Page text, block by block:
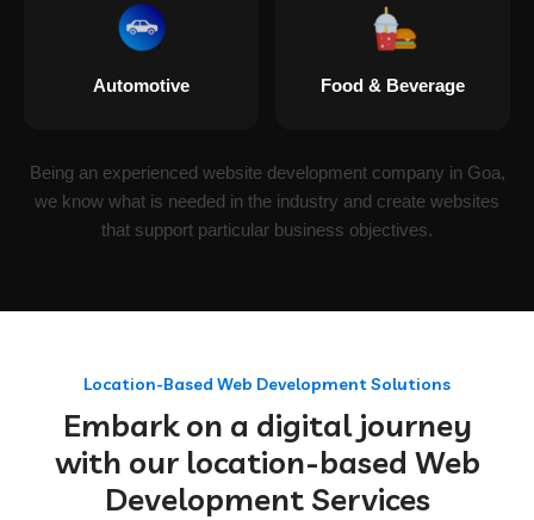
Automotive Food & Beverage
Being an experienced website development company in Goa,
we know what is needed in the industry and create websites
that support particular business objectives.
Location-Based Web Development Solutions
Embark on a digital journey
with our location-based Web
Development Services